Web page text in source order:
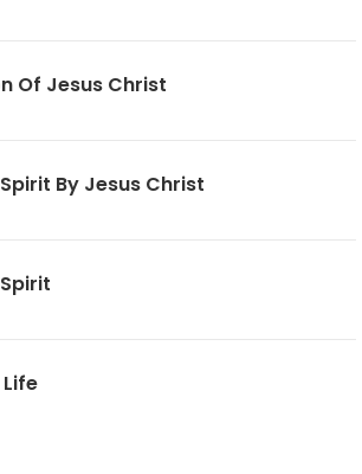
Of Jesus Christ
By Jesus Christ